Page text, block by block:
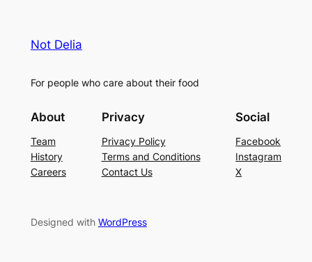
Not Delia
For people who care about their food
About
Team
History
Careers
Privacy
Privacy Policy
Terms and Conditions
Contact Us
Social
Facebook
Instagram
X
Designed with WordPress